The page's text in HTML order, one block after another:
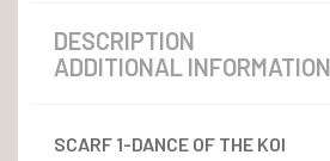
DESCRIPTION
ADDITIONAL INFORMATION
SCARF 1-DANCE OF THE KOI